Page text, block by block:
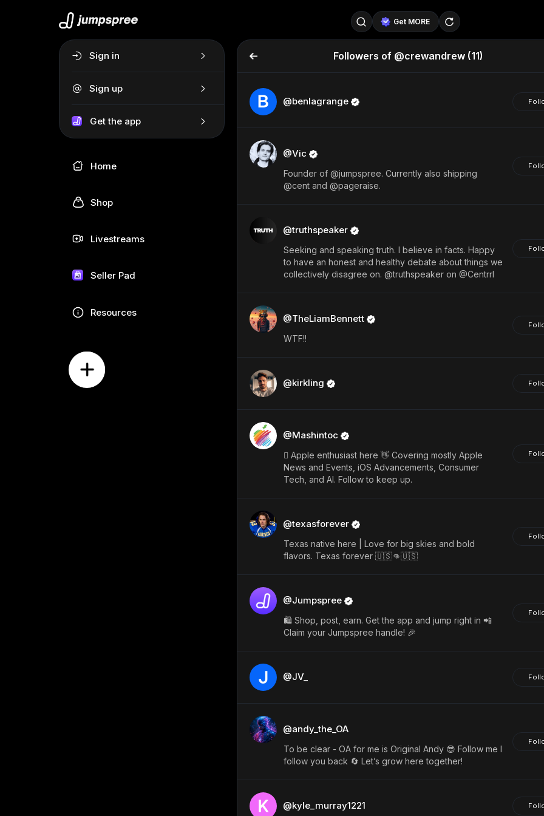
Sign in
Sign up
Get the app
Home
Shop
Livestreams
Seller Pad
Resources
Get MORE
Followers of @crewandrew (11)
@benlagrange
@Vic
Founder of @jumpspree. Currently also shipping
@cent and @pageraise.
@truthspeaker
Seeking and speaking truth. I believe in facts. Happy
to have an honest and healthy debate about things we
collectively disagree on. @truthspeaker on @Centrrl
@TheLiamBennett
WTF!!
@kirkling
@Mashintoc
 Apple enthusiast here 👋 Covering mostly Apple
News and Events, iOS Advancements, Consumer
Tech, and AI. Follow to keep up.
@texasforever
Texas native here | Love for big skies and bold
flavors. Texas forever 🇺🇸👊🇺🇸
@Jumpspree
🛍️ Shop, post, earn. Get the app and jump right in 📲
Claim your Jumpspree handle! 🎉
@JV_
@andy_the_OA
To be clear - OA for me is Original Andy 😎 Follow me I
follow you back 🔄 Let’s grow here together!
@kyle_murray1221
@SellerPad Follow
@emmacollins12
@catsmax
@EverydayAIGuy